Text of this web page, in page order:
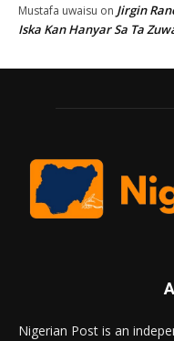
Mustafa uwaisu on Jirgin
Iska Kan Hanyar Sa Ta
Nigerian Post is an